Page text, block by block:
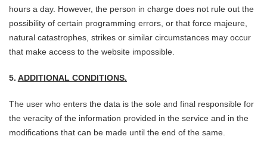
hours a day. However, the person in charge does not rule out the
possibility of certain programming errors, or that force majeure,
natural catastrophes, strikes or similar circumstances may occur
that make access to the website impossible.
5. ADDITIONAL CONDITIONS.
The user who enters the data is the sole and final responsible for
the veracity of the information provided in the service and in the
modifications that can be made until the end of the same.